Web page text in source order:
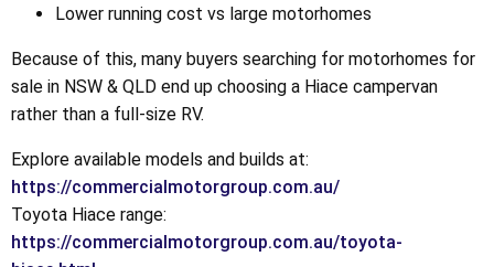
Lower running cost vs large motorhomes
Because of this, many buyers searching for motorhomes for
sale in NSW & QLD end up choosing a Hiace campervan
rather than a full-size RV.
Explore available models and builds at:
https://commercialmotorgroup.com.au/
Toyota Hiace range:
https://commercialmotorgroup.com.au/toyota-